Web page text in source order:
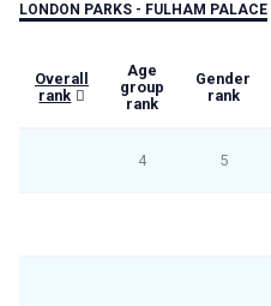
LONDON PARKS - FULHAM PALACE
Overall
rank
Age
group
rank
Gender
rank
4 5